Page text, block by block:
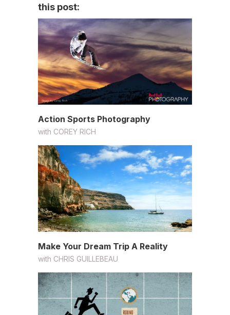
this post:
Action Sports Photography
with COREY RICH
Make Your Dream Trip A Reality
with CHRIS GUILLEBEAU